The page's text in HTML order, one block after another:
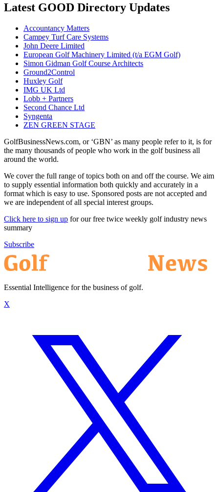
Latest GOOD Directory Updates
Accountancy Matters
Campey Turf Care Systems
John Deere Limited
European Golf Machinery Limited (t/a EGM Golf)
Simon Gidman Golf Course Architects
Ground2Control
Huxley Golf
IMG UK Ltd
Lobb + Partners
Second Chance Ltd
Syngenta
ZEN GREEN STAGE
GolfBusinessNews.com, or ‘GBN’ as many people refer to it, is for
the many thousands of people who work in the golf business all
around the world.
We cover the full range of topics both on and off the course. We aim
to supply essential information both quickly and accurately in a
format which is easy to use. Sponsored posts are not accepted and
we are independent of all special interest groups.
Click here to sign up for our free twice weekly golf industry news
summary
Subscribe
Essential Intelligence for the business of golf.
X